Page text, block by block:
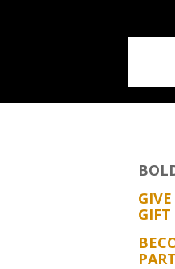
program
GIFT